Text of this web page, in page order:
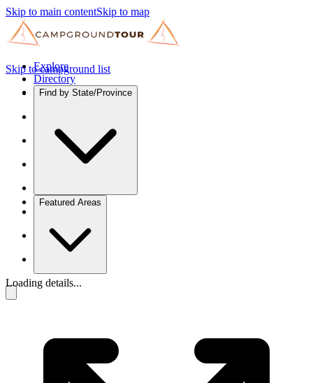
Skip to main contentSkip to map
Explore
Directory
Find by State/Province
Featured Areas
Skip to campground list
Loading details...